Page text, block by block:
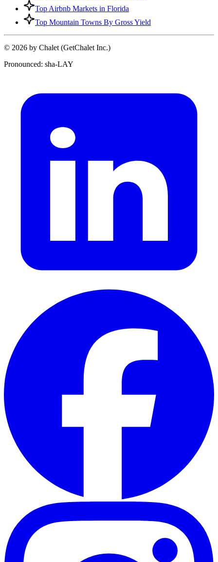
Top Airbnb Markets in Florida
Top Mountain Towns By Gross Yield
© 2026 by Chalet (GetChalet Inc.)
Pronounced: sha-LAY